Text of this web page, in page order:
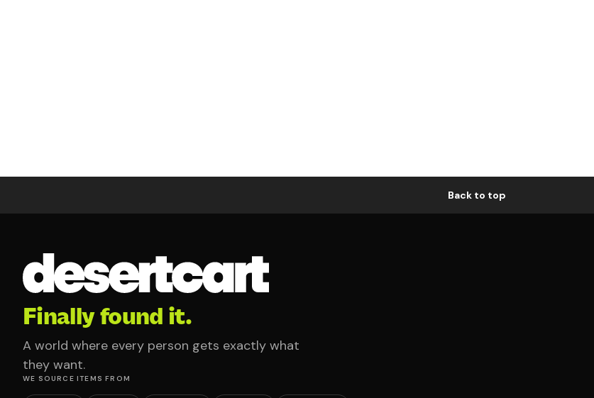
Back to top
Finally found it.
A world where every person gets exactly what
they want.
WE SOURCE ITEMS FROM